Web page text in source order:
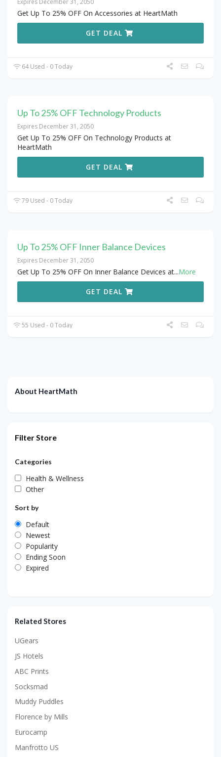
Get Up To 25% OFF On Accessories at HeartMath
GET DEAL
64 Used - 0 Today
Up To 25% OFF Technology Products
Expires December 31, 2050
Get Up To 25% OFF On Technology Products at
HeartMath
GET DEAL
79 Used - 0 Today
Up To 25% OFF Inner Balance Devices
Expires December 31, 2050
Get Up To 25% OFF On Inner Balance Devices at...More
GET DEAL
55 Used - 0 Today
About HeartMath
Filter Store
Categories
Health & Wellness
Other
Sort by
Default
Newest
Popularity
Ending Soon
Expired
Related Stores
UGears
JS Hotels
ABC Prints
Socksmad
Muddy Puddles
Florence by Mills
Eurocamp
Manfrotto US